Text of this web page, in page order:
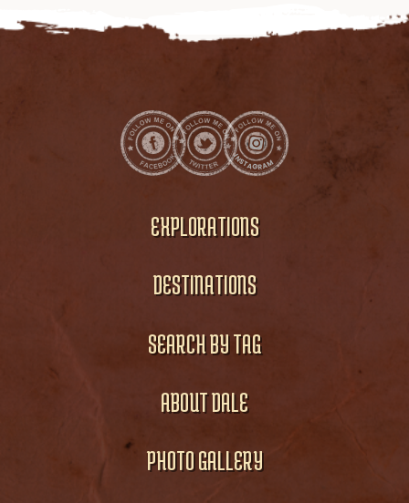
EXPLORATIONS
DESTINATIONS
SEARCH BY TAG
ABOUT DALE
PHOTO GALLERY